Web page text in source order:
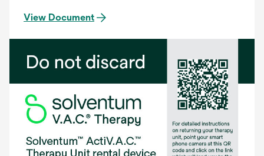
View Document